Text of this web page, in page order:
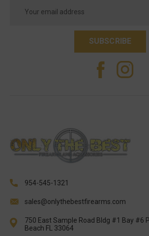
Address
954-545-1321
sales@onlythebestfirearms.com
750 East Sample Road Bldg #1 Bay #6
Beach FL 33064